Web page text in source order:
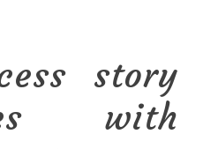
story
with